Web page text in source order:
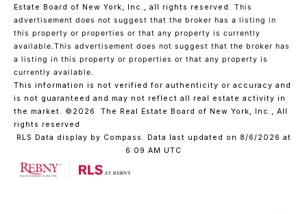
Estate Board of New York, Inc., all rights reserved. This
advertisement does not suggest that the broker has a listing in
this property or properties or that any property is currently
available.This advertisement does not suggest that the broker has
a listing in this property or properties or that any property is
currently available.
This information is not verified for authenticity or accuracy and
is not guaranteed and may not reflect all real estate activity in
the market. ©2026
The Real Estate Board of New York, Inc., All
rights reserved
RLS Data display by Compass. Data last updated on 8/6/2026 at
6:09 AM UTC